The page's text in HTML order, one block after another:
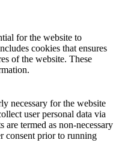
for the website to
cookies that ensures
of the website. These
necessary for the website
user personal data via
are termed as non-necessary
consent prior to running